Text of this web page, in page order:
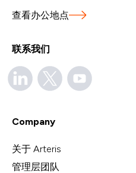
查看办公地点
联系我们
Company
关于 Arteris
管理层团队